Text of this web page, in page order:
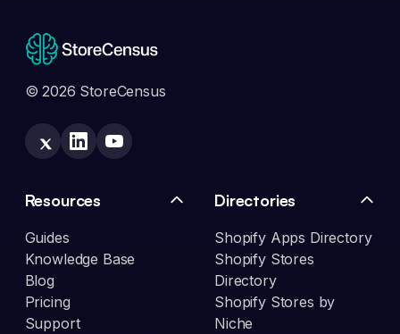
© 2026 StoreCensus
Resources
Guides
Knowledge Base
Blog
Pricing
Support
Directories
Shopify Apps Directory
Shopify Stores
Directory
Shopify Stores by
Niche